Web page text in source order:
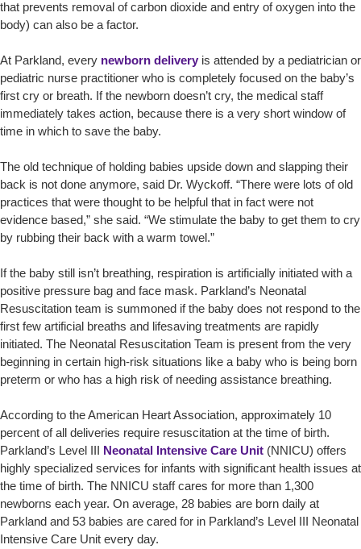
that prevents removal of carbon dioxide and entry of oxygen into the
body) can also be a factor.
At Parkland, every newborn delivery is attended by a pediatrician or
pediatric nurse practitioner who is completely focused on the baby’s
first cry or breath. If the newborn doesn’t cry, the medical staff
immediately takes action, because there is a very short window of
time in which to save the baby.
The old technique of holding babies upside down and slapping their
back is not done anymore, said Dr. Wyckoff. “There were lots of old
practices that were thought to be helpful that in fact were not
evidence based,” she said. “We stimulate the baby to get them to cry
by rubbing their back with a warm towel.”
If the baby still isn’t breathing, respiration is artificially initiated with a
positive pressure bag and face mask. Parkland’s Neonatal
Resuscitation team is summoned if the baby does not respond to the
first few artificial breaths and lifesaving treatments are rapidly
initiated. The Neonatal Resuscitation Team is present from the very
beginning in certain high-risk situations like a baby who is being born
preterm or who has a high risk of needing assistance breathing.
According to the American Heart Association, approximately 10
percent of all deliveries require resuscitation at the time of birth.
Parkland’s Level III
Neonatal Intensive Care Unit (NNICU) offers
highly specialized services for infants with significant health issues at
the time of birth. The NNICU staff cares for more than 1,300
newborns each year. On average, 28 babies are born daily at
Parkland and 53 babies are cared for in Parkland’s Level III Neonatal
Intensive Care Unit every day.